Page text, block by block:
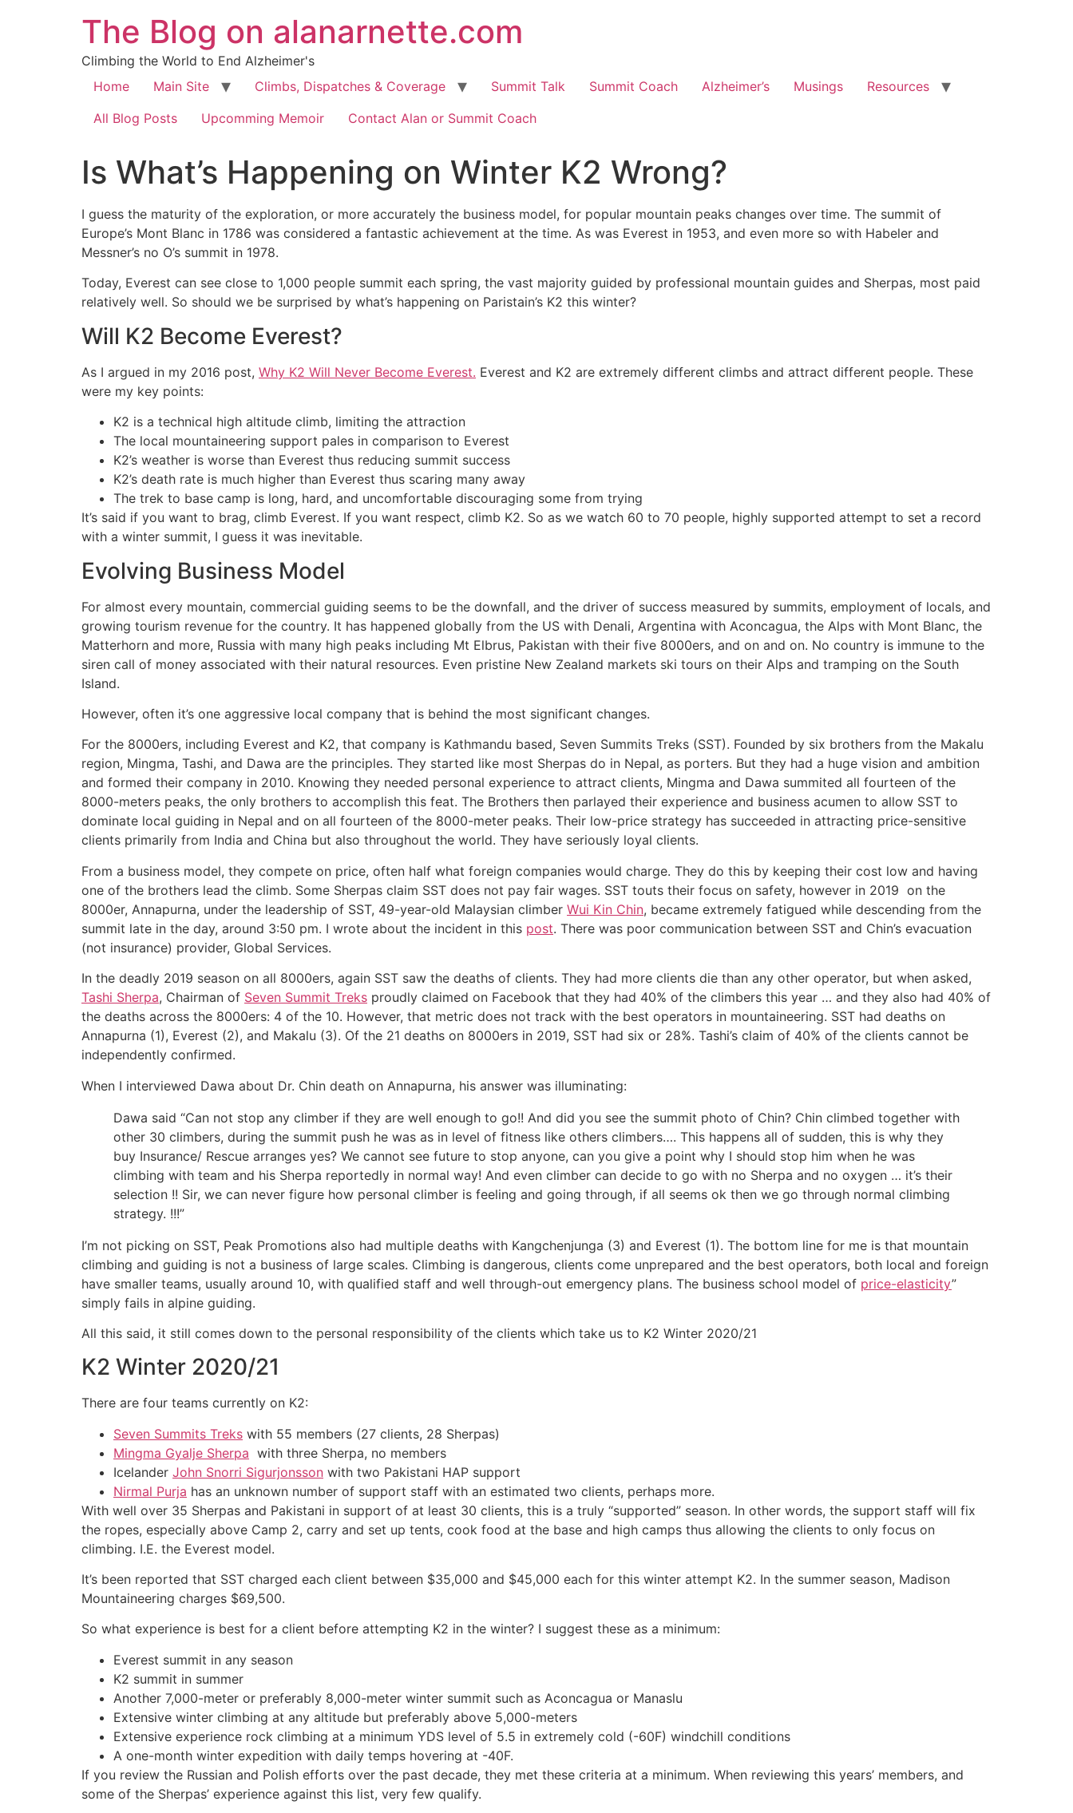
The Blog on alanarnette.com
Climbing the World to End Alzheimer's
Home
Main Site Climbs, Dispatches & Coverage Summit Talk Summit Coach Alzheimer’s Musings
Resources
All Blog Posts
Upcomming Memoir Contact Alan or Summit Coach
Is What’s Happening on Winter K2 Wrong?
I guess the maturity of the exploration, or more accurately the business model, for popular mountain peaks changes over time. The summit of
Europe’s Mont Blanc in 1786 was considered a fantastic achievement at the time. As was Everest in 1953, and even more so with Habeler and
Messner’s no O’s summit in 1978.
Today, Everest can see close to 1,000 people summit each spring, the vast majority guided by professional mountain guides and Sherpas, most paid
relatively well. So should we be surprised by what’s happening on Paristain’s K2 this winter?
Will K2 Become Everest?
As I argued in my 2016 post, Why K2 Will Never Become Everest. Everest and K2 are extremely different climbs and attract different people. These
were my key points:
K2 is a technical high altitude climb, limiting the attraction
The local mountaineering support pales in comparison to Everest
K2’s weather is worse than Everest thus reducing summit success
K2’s death rate is much higher than Everest thus scaring many away
The trek to base camp is long, hard, and uncomfortable discouraging some from trying
It’s said if you want to brag, climb Everest. If you want respect, climb K2. So as we watch 60 to 70 people, highly supported attempt to set a record
with a winter summit, I guess it was inevitable.
Evolving Business Model
For almost every mountain, commercial guiding seems to be the downfall, and the driver of success measured by summits, employment of locals, and
growing tourism revenue for the country. It has happened globally from the US with Denali, Argentina with Aconcagua, the Alps with Mont Blanc, the
Matterhorn and more, Russia with many high peaks including Mt Elbrus, Pakistan with their five 8000ers, and on and on. No country is immune to the
siren call of money associated with their natural resources. Even pristine New Zealand markets ski tours on their Alps and tramping on the South
Island.
However, often it’s one aggressive local company that is behind the most significant changes.
For the 8000ers, including Everest and K2, that company is Kathmandu based, Seven Summits Treks (SST). Founded by six brothers from the Makalu
region, Mingma, Tashi, and Dawa are the principles. They started like most Sherpas do in Nepal, as porters. But they had a huge vision and ambition
and formed their company in 2010. Knowing they needed personal experience to attract clients, Mingma and Dawa summited all fourteen of the
8000-meters peaks, the only brothers to accomplish this feat. The Brothers then parlayed their experience and business acumen to allow SST to
dominate local guiding in Nepal and on all fourteen of the 8000-meter peaks. Their low-price strategy has succeeded in attracting price-sensitive
clients primarily from India and China but also throughout the world. They have seriously loyal clients.
From a business model, they compete on price, often half what foreign companies would charge. They do this by keeping their cost low and having
one of the brothers lead the climb. Some Sherpas claim SST does not pay fair wages. SST touts their focus on safety, however in 2019 on the
8000er, Annapurna, under the leadership of SST, 49-year-old Malaysian climber Wui Kin Chin, became extremely fatigued while descending from the
summit late in the day, around 3:50 pm. I wrote about the incident in this post. There was poor communication between SST and Chin’s evacuation
(not insurance) provider, Global Services.
In the deadly 2019 season on all 8000ers, again SST saw the deaths of clients. They had more clients die than any other operator, but when asked,
Tashi Sherpa, Chairman of Seven Summit Treks proudly claimed on Facebook that they had 40% of the climbers this year … and they also had 40% of
the deaths across the 8000ers: 4 of the 10. However, that metric does not track with the best operators in mountaineering. SST had deaths on
Annapurna (1), Everest (2), and Makalu (3). Of the 21 deaths on 8000ers in 2019, SST had six or 28%. Tashi’s claim of 40% of the clients cannot be
independently confirmed.
When I interviewed Dawa about Dr. Chin death on Annapurna, his answer was illuminating:
Dawa said “Can not stop any climber if they are well enough to go!! And did you see the summit photo of Chin? Chin climbed together with
other 30 climbers, during the summit push he was as in level of fitness like others climbers…. This happens all of sudden, this is why they
buy Insurance/ Rescue arranges yes? We cannot see future to stop anyone, can you give a point why I should stop him when he was
climbing with team and his Sherpa reportedly in normal way! And even climber can decide to go with no Sherpa and no oxygen … it’s their
selection !! Sir, we can never figure how personal climber is feeling and going through, if all seems ok then we go through normal climbing
strategy. !!!”
I’m not picking on SST, Peak Promotions also had multiple deaths with Kangchenjunga (3) and Everest (1). The bottom line for me is that mountain
climbing and guiding is not a business of large scales. Climbing is dangerous, clients come unprepared and the best operators, both local and foreign
have smaller teams, usually around 10, with qualified staff and well through-out emergency plans. The business school model of price-elasticity”
simply fails in alpine guiding.
All this said, it still comes down to the personal responsibility of the clients which take us to K2 Winter 2020/21
K2 Winter 2020/21
There are four teams currently on K2:
Seven Summits Treks with 55 members (27 clients, 28 Sherpas)
Mingma Gyalje Sherpa with three Sherpa, no members
Icelander John Snorri Sigurjonsson with two Pakistani HAP support
Nirmal Purja has an unknown number of support staff with an estimated two clients, perhaps more.
With well over 35 Sherpas and Pakistani in support of at least 30 clients, this is a truly “supported” season. In other words, the support staff will fix
the ropes, especially above Camp 2, carry and set up tents, cook food at the base and high camps thus allowing the clients to only focus on
climbing. I.E. the Everest model.
It’s been reported that SST charged each client between $35,000 and $45,000 each for this winter attempt K2. In the summer season, Madison
Mountaineering charges $69,500.
So what experience is best for a client before attempting K2 in the winter? I suggest these as a minimum:
Everest summit in any season
K2 summit in summer
Another 7,000-meter or preferably 8,000-meter winter summit such as Aconcagua or Manaslu
Extensive winter climbing at any altitude but preferably above 5,000-meters
Extensive experience rock climbing at a minimum YDS level of 5.5 in extremely cold (-60F) windchill conditions
A one-month winter expedition with daily temps hovering at -40F.
If you review the Russian and Polish efforts over the past decade, they met these criteria at a minimum. When reviewing this years’ members, and
some of the Sherpas’ experience against this list, very few qualify.